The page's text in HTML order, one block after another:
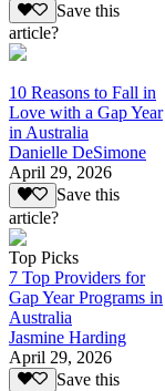
Save this
article?
10 Reasons to Fall in
Love with a Gap Year
in Australia
Danielle DeSimone
April 29, 2026
Save this
article?
Top Picks
7 Top Providers for
Gap Year Programs in
Australia
Jasmine Harding
April 29, 2026
Save this